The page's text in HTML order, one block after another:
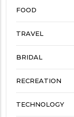
FOOD
TRAVEL
BRIDAL
RECREATION
TECHNOLOGY